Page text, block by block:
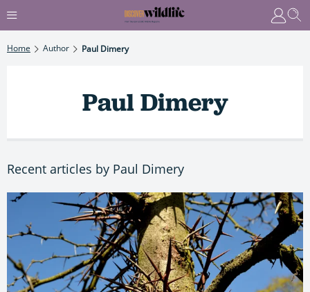
Home Author Paul Dimery
Paul Dimery
Recent articles by Paul Dimery